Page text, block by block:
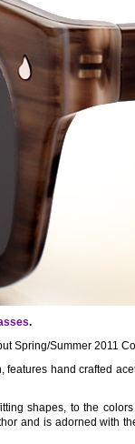
.
Spring/Summer 2011
hand crafted
shapes, to the
and is adorned with